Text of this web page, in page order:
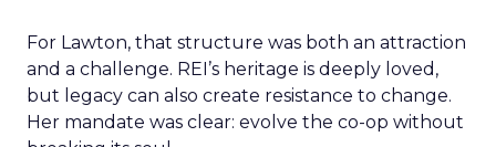
For Lawton, that structure was both an attraction
and a challenge. REI’s heritage is deeply loved,
but legacy can also create resistance to change.
Her mandate was clear: evolve the co-op without